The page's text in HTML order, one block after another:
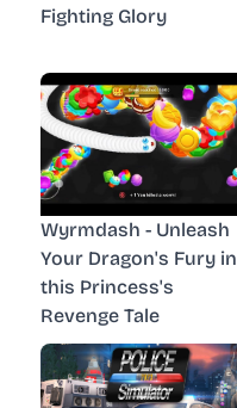
Fighting Glory
Wyrmdash - Unleash
Your Dragon's Fury in
this Princess's
Revenge Tale